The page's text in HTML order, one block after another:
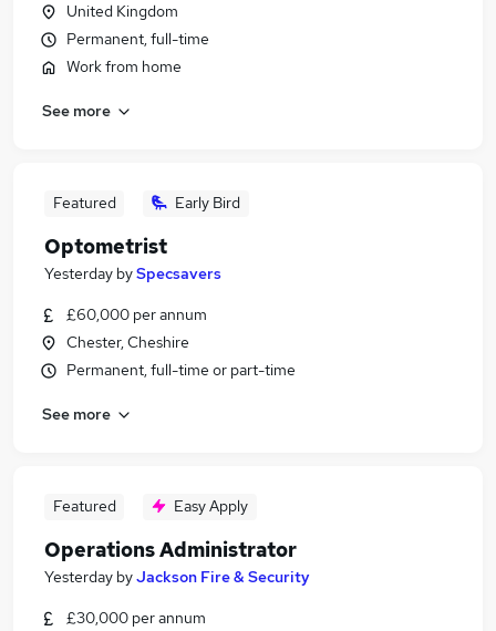
United Kingdom
Permanent, full-time
Work from home
See more
Featured Early Bird
Optometrist
Yesterday bySpecsavers
£60,000 per annum
Chester, Cheshire
Permanent, full-time or part-time
See more
Featured Easy Apply
Operations Administrator
Yesterday byJackson Fire & Security
£30,000 per annum